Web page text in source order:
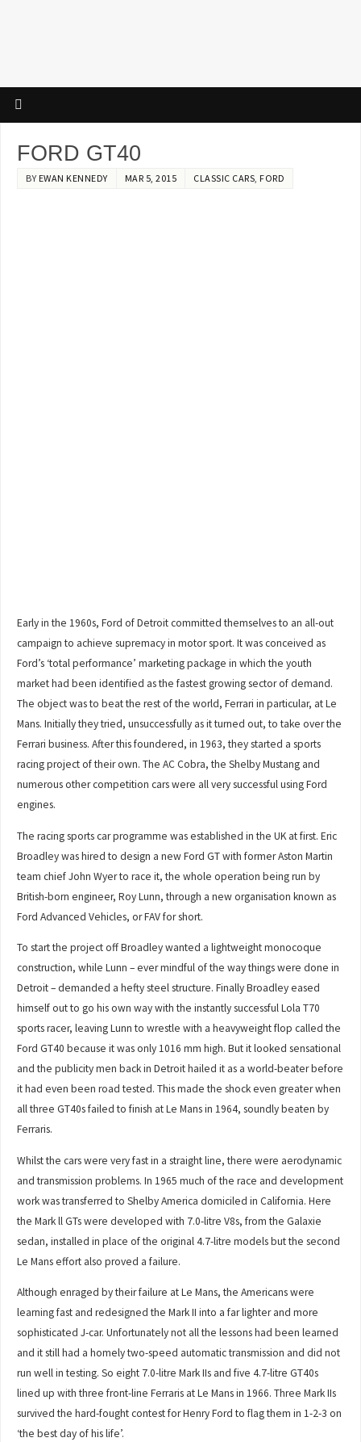
FORD GT40
BY EWAN KENNEDY MAR 5, 2015 CLASSIC CARS, FORD
Early in the 1960s, Ford of Detroit committed themselves to an all-out
campaign to achieve supremacy in motor sport. It was conceived as
Ford’s ‘total performance’ marketing package in which the youth
market had been identified as the fastest growing sector of demand.
The object was to beat the rest of the world, Ferrari in particular, at Le
Mans. Initially they tried, unsuccessfully as it turned out, to take over the
Ferrari business. After this foundered, in 1963, they started a sports
racing project of their own. The AC Cobra, the Shelby Mustang and
numerous other competition cars were all very successful using Ford
engines.
The racing sports car programme was established in the UK at first. Eric
Broadley was hired to design a new Ford GT with former Aston Martin
team chief John Wyer to race it, the whole operation being run by
British-born engineer, Roy Lunn, through a new organisation known as
Ford Advanced Vehicles, or FAV for short.
To start the project off Broadley wanted a lightweight monocoque
construction, while Lunn – ever mindful of the way things were done in
Detroit – demanded a hefty steel structure. Finally Broadley eased
himself out to go his own way with the instantly successful Lola T70
sports racer, leaving Lunn to wrestle with a heavyweight flop called the
Ford GT40 because it was only 1016 mm high. But it looked sensational
and the publicity men back in Detroit hailed it as a world-beater before
it had even been road tested. This made the shock even greater when
all three GT40s failed to finish at Le Mans in 1964, soundly beaten by
Ferraris.
Whilst the cars were very fast in a straight line, there were aerodynamic
and transmission problems. In 1965 much of the race and development
work was transferred to Shelby America domiciled in California. Here
the Mark ll GTs were developed with 7.0-litre V8s, from the Galaxie
sedan, installed in place of the original 4.7-litre models but the second
Le Mans effort also proved a failure.
Although enraged by their failure at Le Mans, the Americans were
learning fast and redesigned the Mark II into a far lighter and more
sophisticated J-car. Unfortunately not all the lessons had been learned
and it still had a homely two-speed automatic transmission and did not
run well in testing. So eight 7.0-litre Mark IIs and five 4.7-litre GT40s
lined up with three front-line Ferraris at Le Mans in 1966. Three Mark IIs
survived the hard-fought contest for Henry Ford to flag them in 1-2-3 on
‘the best day of his life’.